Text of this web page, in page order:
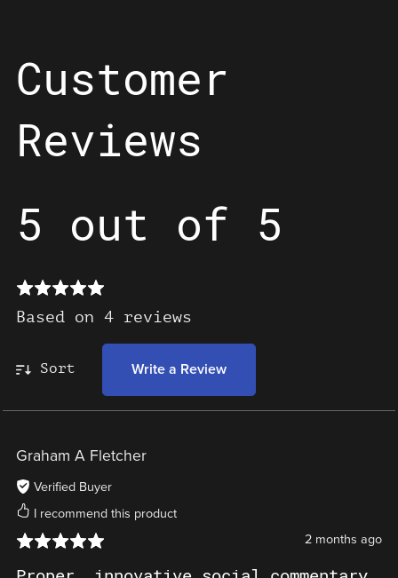
Customer
Reviews
5 out of 5
Based on 4 reviews
Sort Write a Review
Graham A Fletcher
Verified Buyer
I recommend this product
2 months ago